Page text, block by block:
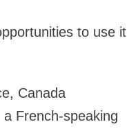
to use it
Canada
French-speaking